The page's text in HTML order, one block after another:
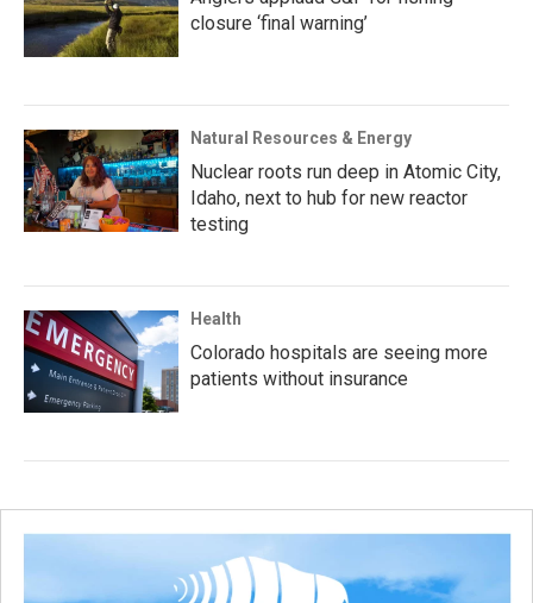
closure ‘final warning’
Natural Resources & Energy
Nuclear roots run deep in Atomic City,
Idaho, next to hub for new reactor
testing
Health
Colorado hospitals are seeing more
patients without insurance